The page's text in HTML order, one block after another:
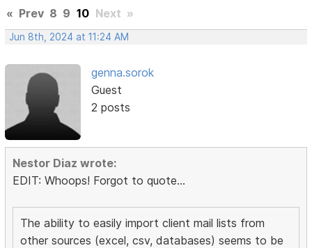
« Prev 8 9 10 Next »
Jun 8th, 2024 at 11:24 AM
genna.sorok
Guest
2 posts
Nestor Diaz wrote:
EDIT: Whoops! Forgot to quote...
The ability to easily import client mail lists from
other sources (excel, csv, databases) seems to be